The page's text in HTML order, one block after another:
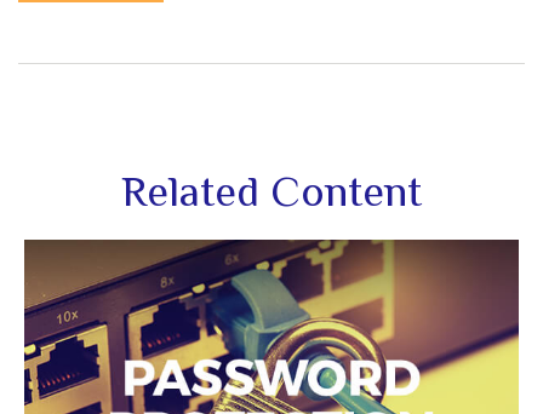
Related Content